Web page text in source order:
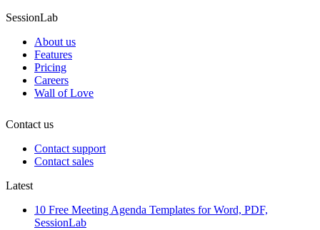
SessionLab
About us
Features
Pricing
Careers
Wall of Love
Contact us
Contact support
Contact sales
Latest
10 Free Meeting Agenda Templates for Word, PDF,
SessionLab